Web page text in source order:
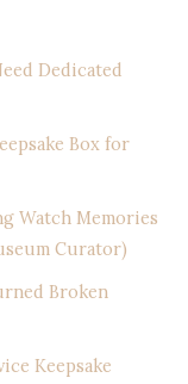
Dedicated
Box for
Watch Memories
Curator)
Broken
Keepsake